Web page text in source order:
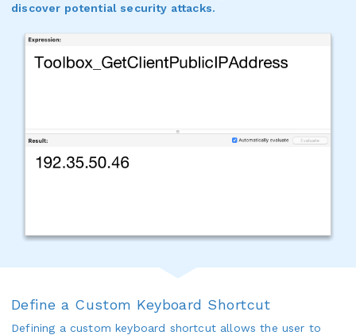
discover potential security attacks.
Define a Custom Keyboard Shortcut
Defining a custom keyboard shortcut allows the user to